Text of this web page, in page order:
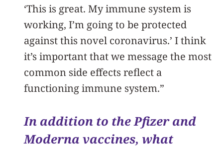
‘This is great. My immune system is
working, I’m going to be protected
against this novel coronavirus.’ I think
it’s important that we message the most
common side effects reflect a
functioning immune system.”
In addition to the Pfizer and
Moderna vaccines, what